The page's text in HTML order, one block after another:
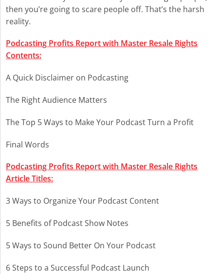
then you’re going to scare people off. That’s the harsh
reality.
Podcasting Profits Report with Master Resale Rights
Contents:
A Quick Disclaimer on Podcasting
The Right Audience Matters
The Top 5 Ways to Make Your Podcast Turn a Profit
Final Words
Podcasting Profits Report with Master Resale Rights
Article Titles:
3 Ways to Organize Your Podcast Content
5 Benefits of Podcast Show Notes
5 Ways to Sound Better On Your Podcast
6 Steps to a Successful Podcast Launch